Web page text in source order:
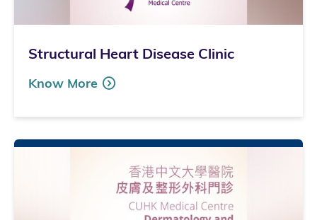
Structural Heart Disease Clinic
Know More